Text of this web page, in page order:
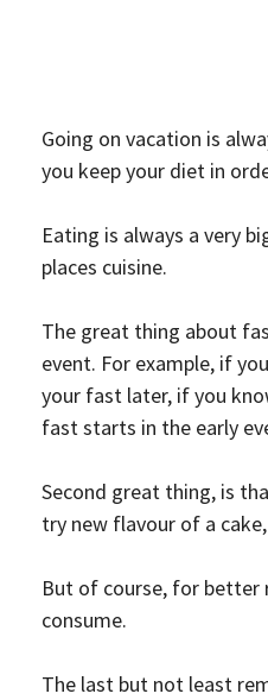
Going on vacation is
you keep your diet in
Eating is always a very
places cuisine.
The great thing about
event. For example, if
your fast later, if you
fast starts in the early
Second great thing, is
try new flavour of a
But of course, for better
consume.
The last but not least